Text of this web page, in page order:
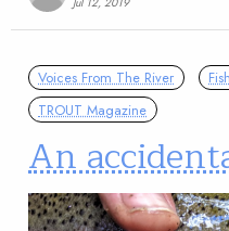
Voices From The River
TROUT Magazine
An